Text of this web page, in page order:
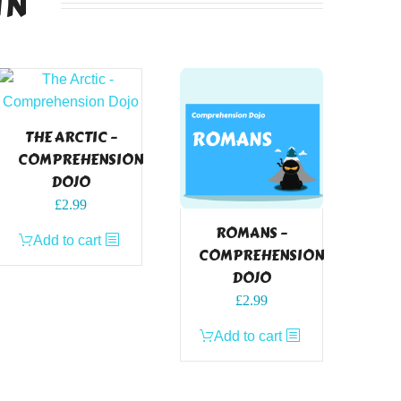
THE ARCTIC –
COMPREHENSION
DOJO
£2.99
Add to cart
ROMANS –
COMPREHENSION
DOJO
£2.99
Add to cart